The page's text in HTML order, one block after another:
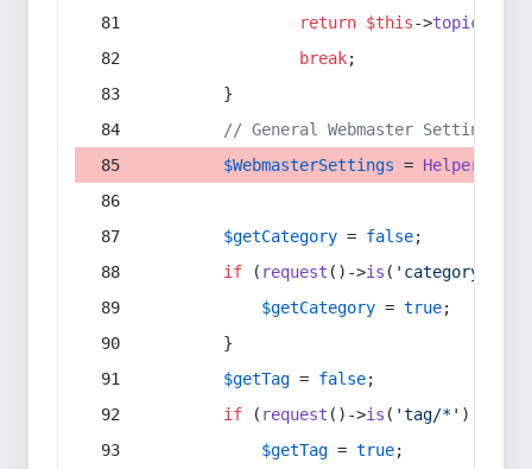
return $this->topic
break;
        }
// General Webmaster Settings
$WebmasterSettings = Helper
$getCategory = false;
if ( request ()->is ( 'category/*'
$getCategory = true;
        }
$getTag = false;
if ( request ()->is ( 'tag/*' ) ||
$getTag = true;